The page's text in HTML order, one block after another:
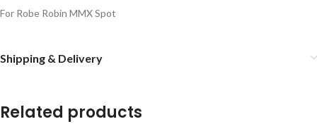
For Robe Robin MMX Spot
Shipping & Delivery
Related products